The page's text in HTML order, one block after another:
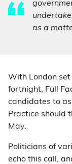
as a
With London
fortnight, Full
candidates to
Practice should
May.
Politicians of
echo this call,